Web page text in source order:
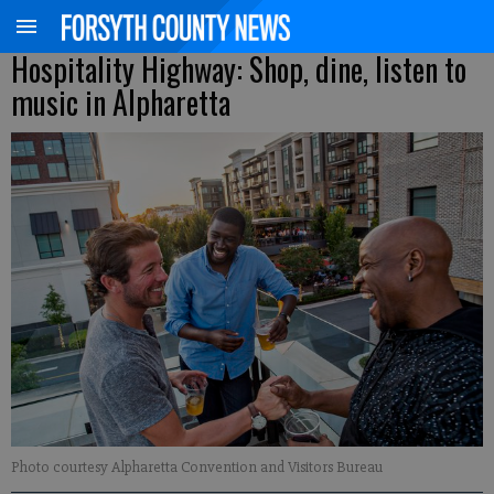
Hospitality Highway: Shop, dine, listen to
music in Alpharetta
Photo courtesy Alpharetta Convention and Visitors Bureau